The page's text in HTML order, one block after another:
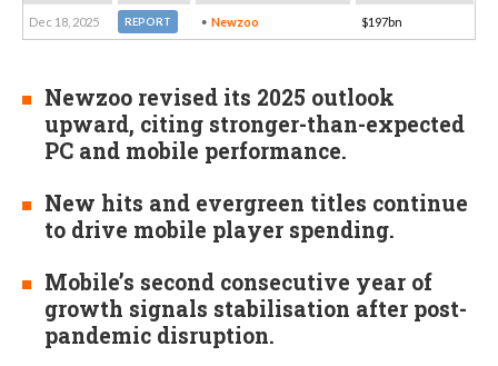
Dec 18, 2025 REPORT Newzoo $197bn
Newzoo revised its 2025 outlook
upward, citing stronger-than-expected
PC and mobile performance.
New hits and evergreen titles continue
to drive mobile player spending.
Mobile’s second consecutive year of
growth signals stabilisation after post-
pandemic disruption.